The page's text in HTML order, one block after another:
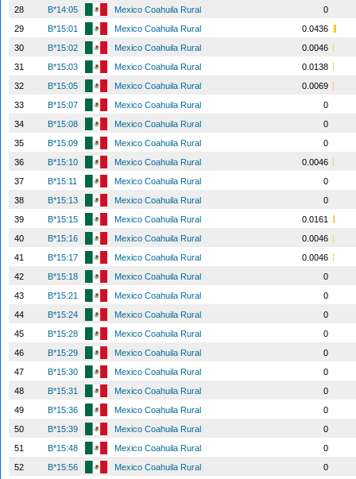
28
B*14:05 Mexico Coahuila Rural
0
29
B*15:01 Mexico Coahuila Rural
0.0436
30
B*15:02 Mexico Coahuila Rural
0.0046
31
B*15:03 Mexico Coahuila Rural
0.0138
32
B*15:05 Mexico Coahuila Rural
0.0069
33
B*15:07 Mexico Coahuila Rural
0
34
B*15:08 Mexico Coahuila Rural
0
35
B*15:09 Mexico Coahuila Rural
0
36
B*15:10 Mexico Coahuila Rural
0.0046
37
B*15:11 Mexico Coahuila Rural
0
38
B*15:13 Mexico Coahuila Rural
0
39
B*15:15 Mexico Coahuila Rural
0.0161
40
B*15:16 Mexico Coahuila Rural
0.0046
41
B*15:17 Mexico Coahuila Rural
0.0046
42
B*15:18 Mexico Coahuila Rural
0
43
B*15:21 Mexico Coahuila Rural
0
44
B*15:24 Mexico Coahuila Rural
0
45
B*15:28 Mexico Coahuila Rural
0
46
B*15:29 Mexico Coahuila Rural
0
47
B*15:30 Mexico Coahuila Rural
0
48
B*15:31 Mexico Coahuila Rural
0
49
B*15:36 Mexico Coahuila Rural
0
50
B*15:39 Mexico Coahuila Rural
0
51
B*15:48 Mexico Coahuila Rural
0
52
B*15:56 Mexico Coahuila Rural
0